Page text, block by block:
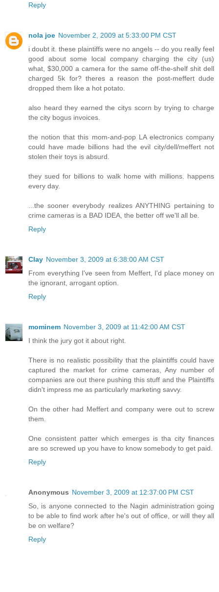
Reply
nola joe November 2, 2009 at 5:33:00 PM CST
i doubt it. these plaintiffs were no angels -- do you really feel
good about some local company charging the city (us)
what, $30,000 a camera for the same off-the-shelf shit dell
charged 5k for? theres a reason the post-meffert dude
dropped them like a hot potato.
also heard they earned the citys scorn by trying to charge
the city bogus invoices.
the notion that this mom-and-pop LA electronics company
could have made billions had the evil city/dell/meffert not
stolen their toys is absurd.
they sued for billions to walk home with millions. happens
every day.
...the sooner everybody realizes ANYTHING pertaining to
crime cameras is a BAD IDEA, the better off we'll all be.
Reply
Clay November 3, 2009 at 6:38:00 AM CST
From everything I've seen from Meffert, I'd place money on
the ignorant, arrogant option.
Reply
mominem November 3, 2009 at 11:42:00 AM CST
I think the jury got it about right.
There is no realistic possibility that the plaintiffs could have
captured the market for crime cameras, Any number of
companies are out there pushing this stuff and the Plaintiffs
didn't impress me as particularly marketing savvy.
On the other had Meffert and company were out to screw
them.
One consistent patter which emerges is tha city finances
are so screwed up you have to know somebody to get paid.
Reply
Anonymous November 3, 2009 at 12:37:00 PM CST
So, is anyone connected to the Nagin administration going
to be able to find work after he's out of office, or will they all
be on welfare?
Reply